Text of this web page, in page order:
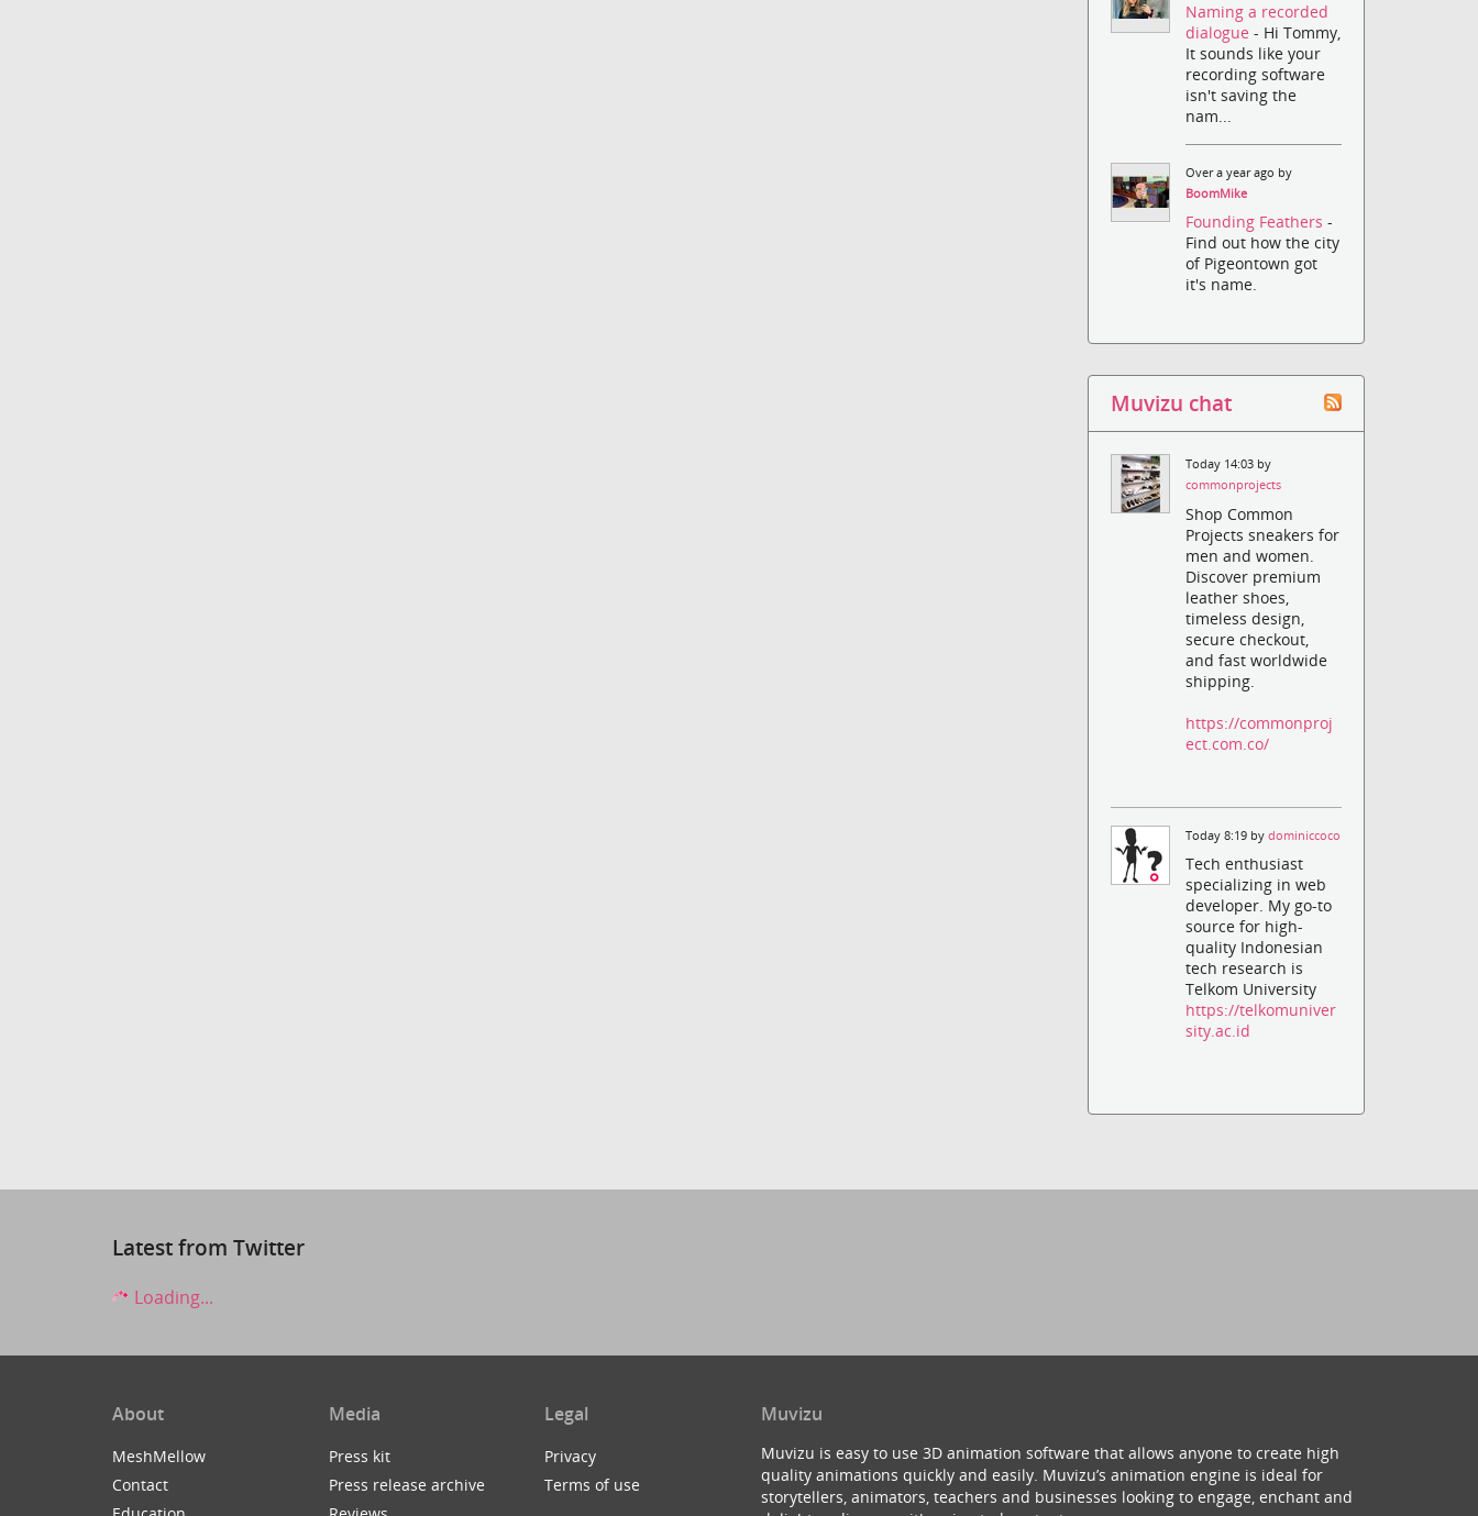
Naming a recorded
dialogue- Hi Tommy,
It sounds like your
recording software
isn't saving the
nam...
Over a year ago by
BoomMike
Founding Feathers-
Find out how the city
of Pigeontown got
it's name.
Muvizu chat
Today 14:03 by
commonprojects
Shop Common
Projects sneakers for
men and women.
Discover premium
leather shoes,
timeless design,
secure checkout,
and fast worldwide
shipping.
https://commonproj
ect.com.co/
Today 8:19 bydominiccoco
Tech enthusiast
specializing in web
developer. My go-to
source for high-
quality Indonesian
tech research is
Telkom University
https://telkomuniver
sity.ac.id
Latest from Twitter
Loading...
About
MeshMellow
Contact
Media
Press kit
Press release archive
Legal
Privacy
Terms of use
Muvizu
Muvizu is easy to use 3D animation software that allows anyone to create high
quality animations quickly and easily. Muvizu’s animation engine is ideal for
storytellers, animators, teachers and businesses looking to engage, enchant and